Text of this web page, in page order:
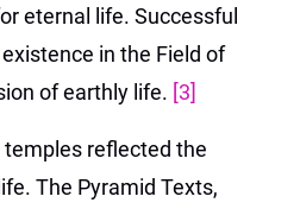
eternal life. Successful
in the Field of
of earthly life. [3]
reflected the
The Pyramid Texts,